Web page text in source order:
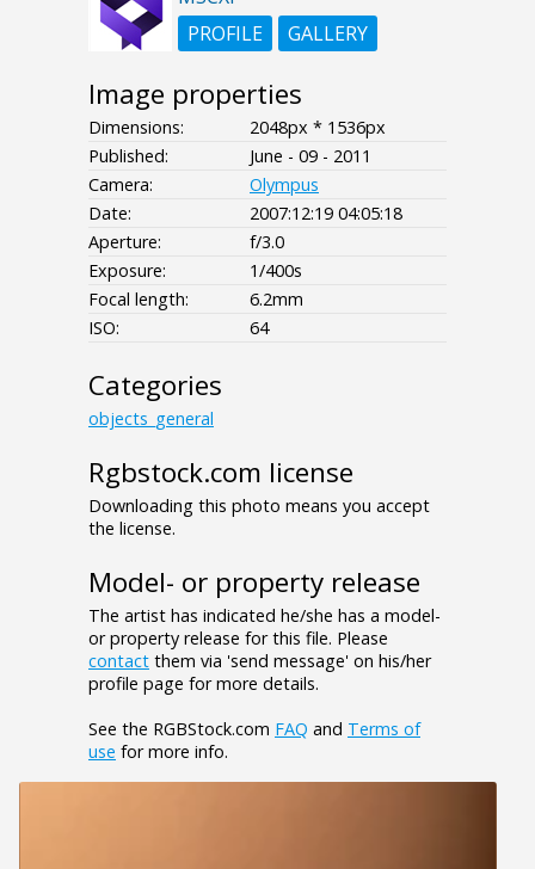
PROFILE
GALLERY
Image properties
Dimensions:
2048px * 1536px
Published:
June - 09 - 2011
Camera:
Olympus
Date:
2007:12:19 04:05:18
Aperture:
f/3.0
Exposure:
1/400s
Focal length:
6.2mm
ISO:
64
Categories
objects_general
Rgbstock.com license
Downloading this photo means you accept
the license.
Model- or property release
The artist has indicated he/she has a model-
or property release for this file. Please
contact them via 'send message' on his/her
profile page for more details.
See the RGBStock.com FAQ and Terms of
use for more info.